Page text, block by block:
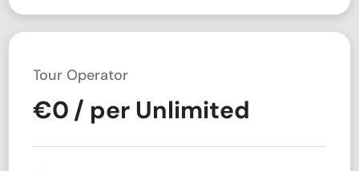
Tour Operator
€0 / per Unlimited